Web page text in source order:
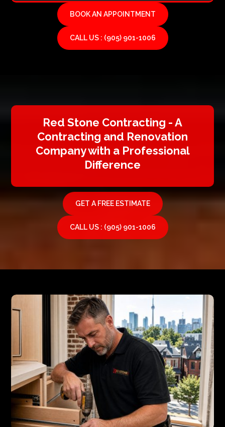
BOOK AN APPOINTMENT
CALL US : (905) 901-1006
Red Stone Contracting - A
Contracting and Renovation
Company with a Professional
Difference
GET A FREE ESTIMATE
CALL US : (905) 901-1006